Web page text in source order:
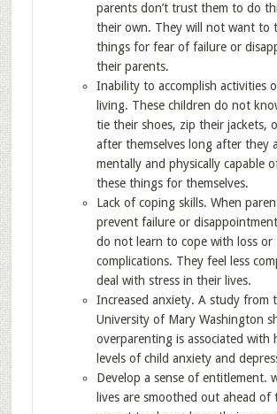
parents don’t trust them to do
their own. They will not want to
things for fear of failure or
their parents.
Inability to accomplish activities
living. These children do not
tie their shoes, zip their jackets,
after themselves long after they
mentally and physically capable
these things for themselves.
Lack of coping skills. When
prevent failure or
do not learn to cope with loss or
complications. They feel less
deal with stress in their lives.
Increased anxiety. A study from
University of Mary Washington
overparenting is associated with
levels of child anxiety and
Develop a sense of entitlement.
lives are smoothed out ahead of